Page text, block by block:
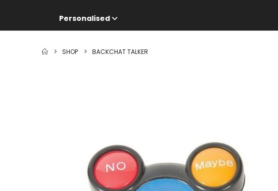
Personalised
SHOP BACKCHAT TALKER